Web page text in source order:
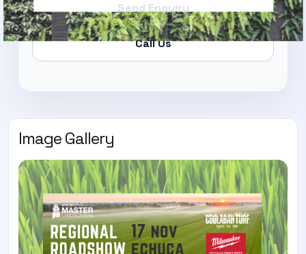
Send Enquiry
Call Us
Image Gallery